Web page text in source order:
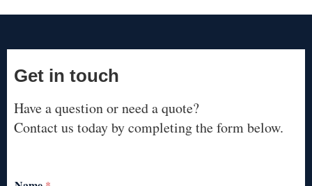
Get in touch
Have a question or need a quote?
Contact us today by completing the form below.